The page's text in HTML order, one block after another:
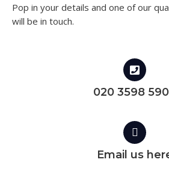
Pop in your details and one of our
will be in touch.​
020 3598
Email us